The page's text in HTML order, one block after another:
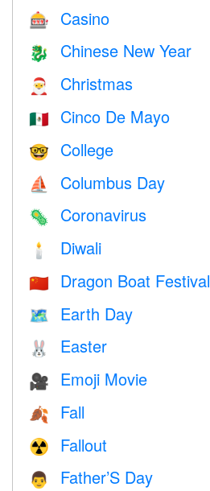
🎰 Casino
🐉 Chinese New Year
🎅 Christmas
🇲🇽 Cinco De Mayo
🤓 College
⛵️ Columbus Day
🦠 Coronavirus
🕯 Diwali
🇨🇳 Dragon Boat Festival
🗺️ Earth Day
🐰 Easter
🎥 Emoji Movie
🍂 Fall
☢️ Fallout
👨 Father’S Day